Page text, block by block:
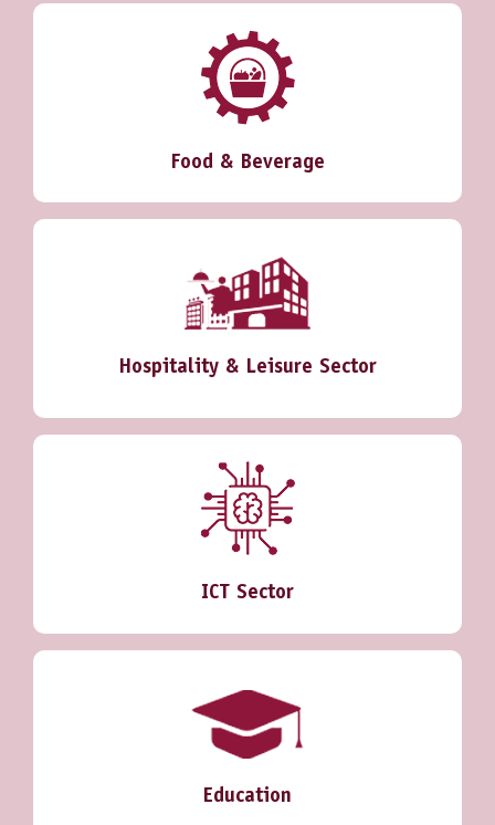
Food & Beverage
Hospitality & Leisure Sector
ICT Sector
Education